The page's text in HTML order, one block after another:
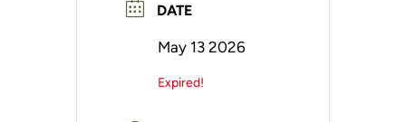
DATE
May 13 2026
Expired!